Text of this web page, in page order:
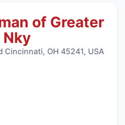
of Greater
Cincinnati, OH 45241, USA